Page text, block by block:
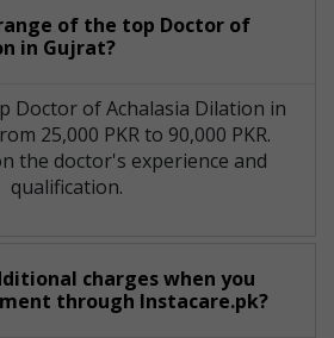
of the top Doctor of
in Gujrat?
Doctor of Achalasia Dilation in
25,000 PKR to 90,000 PKR.
the doctor's experience and
qualification.
charges when you
through Instacare.pk?